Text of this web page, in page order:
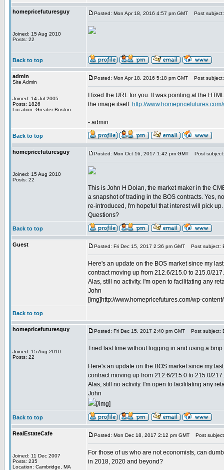
homepricefuturesguy
Joined: 15 Aug 2010
Posts: 22
Posted: Mon Apr 18, 2016 4:57 pm GMT Post subject:
Back to top
admin
Site Admin
Joined: 14 Jul 2005
Posts: 1826
Location: Greater Boston
Posted: Mon Apr 18, 2016 5:18 pm GMT Post subject:
I fixed the URL for you. It was pointing at the
the image itself: http://
- admin
Back to top
homepricefuturesguy
Joined: 15 Aug 2010
Posts: 22
Posted: Mon Oct 16, 2017 1:42 pm GMT Post
This is John H Dolan, the market maker in the
a snapshot of trading in the BOS contracts. Yes,
re-introduced, I'm hopeful that interest will pick up.
Questions?
Back to top
Guest Posted: Fri Dec 15, 2017 2:36 pm GMT Post subject:
Here's an update on the BOS market since my
contract moving up from 212.6/215.0 to 215.0/
Alas, still no activity. I'm open to facilitating any
John
[img]http://www.homepricefutures.com/wp-
Back to top
homepricefuturesguy
Joined: 15 Aug 2010
Posts: 22
Posted: Fri Dec 15, 2017 2:40 pm GMT Post subject:
Tried last time without logging in and using a bmp
Here's an update on the BOS market since my
contract moving up from 212.6/215.0 to 215.0/
Alas, still no activity. I'm open to facilitating any
John
[/img]
Back to top
RealEstateCafe
Joined: 11 Dec 2007
Posts: 235
Location: Cambridge, MA
Posted: Mon Dec 18, 2017 2:12 pm GMT Post
For those of us who are not economists, can
in 2018, 2020 and beyond?